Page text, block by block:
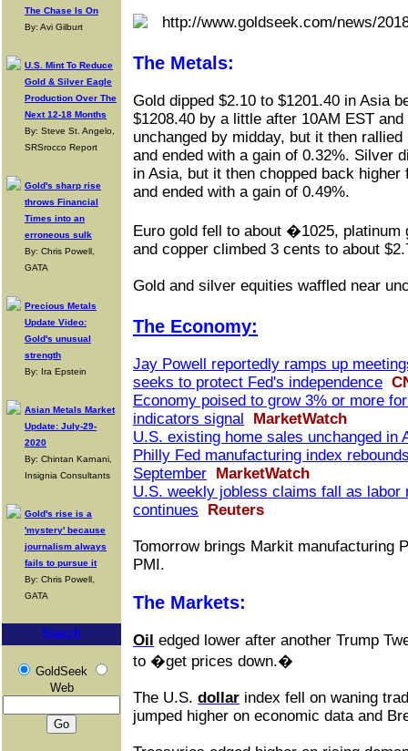
The Chase Is On
By: Avi Gilburt
U.S. Mint To Reduce
Gold & Silver Eagle
Production Over The
Next 12-18 Months
By: Steve St. Angelo,
SRSrocco Report
Gold's sharp rise
throws Financial
Times into an
erroneous sulk
By: Chris Powell,
GATA
Precious Metals
Update Video:
Gold's unusual
strength
By: Ira Epstein
Asian Metals Market
Update: July-29-
2020
By: Chintan Karnani,
Insignia Consultants
Gold's rise is a
'mystery' because
journalism always
fails to pursue it
By: Chris Powell,
GATA
Search
GoldSeek
Web
The Metals:
Gold dipped $2.10 to $1201.40 in Asia
$1208.40 by a little after 10AM EST
unchanged by midday, but it then
and ended with a gain of 0.32%. Silver
in Asia, but it then chopped back
and ended with a gain of 0.49%.
Euro gold fell to about �1025, platinum
and copper climbed 3 cents to about
Gold and silver equities waffled near
The Economy:
Jay Powell reportedly ramps up
seeks to protect Fed's independence
Economy poised to grow 3% or more
indicators signal
MarketWatch
U.S. existing home sales unchanged in
Philly Fed manufacturing index
September MarketWatch
U.S. weekly jobless claims fall as labor
continues
Reuters
Tomorrow brings Markit manufacturing
PMI.
The Markets:
Oil edged lower after another Trump
to �get prices down.�
The U.S. dollar index fell on waning
jumped higher on economic data and